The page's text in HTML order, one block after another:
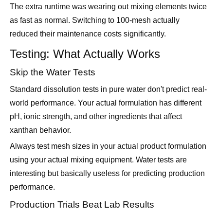
reduced their maintenance costs significantly.
Testing: What Actually Works
Standard dissolution tests in pure water don't predict real-
world performance. Your actual formulation has different
pH, ionic strength, and other ingredients that affect
xanthan behavior.
Always test mesh sizes in your actual product formulation
using your actual mixing equipment. Water tests are
interesting but basically useless for predicting production
performance.
Production Trials Beat Lab Results
Small-scale lab tests miss important factors like mixing
patterns, heat generation, and handling characteristics